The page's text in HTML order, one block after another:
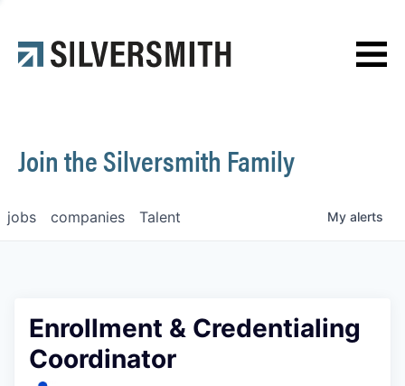
Contact
Join the Silversmith Family
jobs companies Talent My alerts
Enrollment & Credentialing
Coordinator